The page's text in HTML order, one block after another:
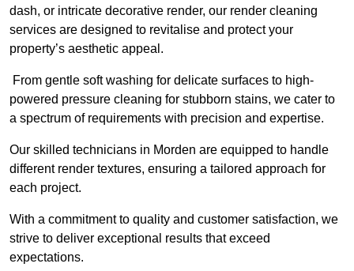
dash, or intricate decorative render, our render cleaning
services are designed to revitalise and protect your
property’s aesthetic appeal.
From gentle soft washing for delicate surfaces to high-
powered pressure cleaning for stubborn stains, we cater to
a spectrum of requirements with precision and expertise.
Our skilled technicians in Morden are equipped to handle
different render textures, ensuring a tailored approach for
each project.
With a commitment to quality and customer satisfaction, we
strive to deliver exceptional results that exceed
expectations.